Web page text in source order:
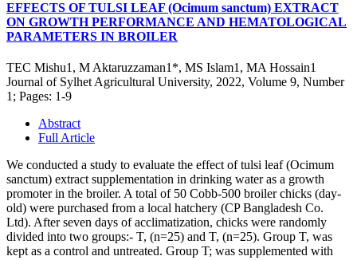
EFFECTS OF TULSI LEAF (Ocimum sanctum) EXTRACT
ON GROWTH PERFORMANCE AND HEMATOLOGICAL
PARAMETERS IN BROILER
TEC Mishu1, M Aktaruzzaman1*, MS Islam1, MA Hossain1
Journal of Sylhet Agricultural University, 2022, Volume 9, Number
1; Pages: 1-9
Abstract
Full Article
We conducted a study to evaluate the effect of tulsi leaf (Ocimum
sanctum) extract supplementation in drinking water as a growth
promoter in the broiler. A total of 50 Cobb-500 broiler chicks (day-
old) were purchased from a local hatchery (CP Bangladesh Co.
Ltd). After seven days of acclimatization, chicks were randomly
divided into two groups:- T, (n=25) and T, (n=25). Group T, was
kept as a control and untreated. Group T; was supplemented with